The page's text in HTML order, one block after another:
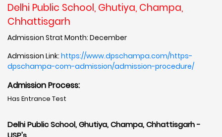
Delhi Public School, Ghutiya, Champa,
Chhattisgarh
Admission Strat Month: December
Admission Link: https://www.dpschampa.com/https-
dpschampa-com-admission/admission-procedure/
Admission Process:
Has Entrance Test
Delhi Public School, Ghutiya, Champa, Chhattisgarh -